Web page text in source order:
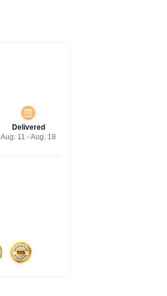
Delivered
Aug. 11 - Aug. 18